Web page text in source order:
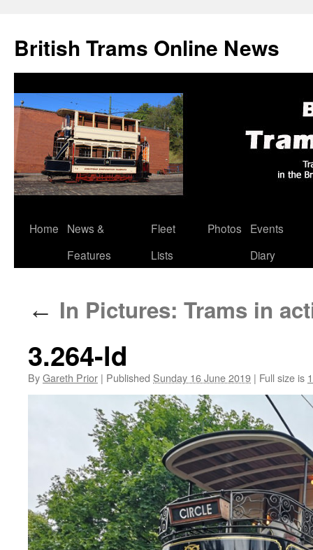
British Trams Online News
Skip
Home
News &
Features
Fleet
Lists
Photos
Events
Diary
← In Pictures: Trams in
3.264-ld
ByGareth Prior | Published Sunday 16 June 2019 | Full size is